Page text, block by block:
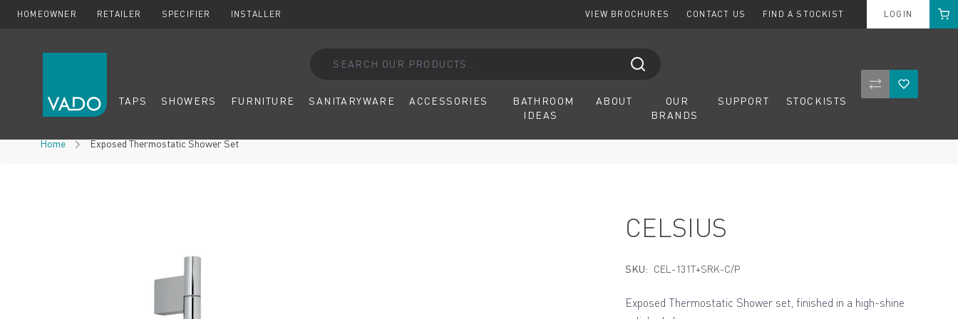
HOMEOWNER RETAILER SPECIFIER INSTALLER VIEW BROCHURES CONTACT US FIND A STOCKIST LOGIN Cart
TAPS SHOWERS FURNITURE SANITARYWARE ACCESSORIES
BATHROOM
IDEAS
ABOUT
OUR
BRANDS
SUPPORT STOCKISTS CompareWishlist
Home Exposed Thermostatic Shower Set
CELSIUS
SKU: CEL-131T+SRK-C/P
Exposed Thermostatic Shower set, finished in a high-shine